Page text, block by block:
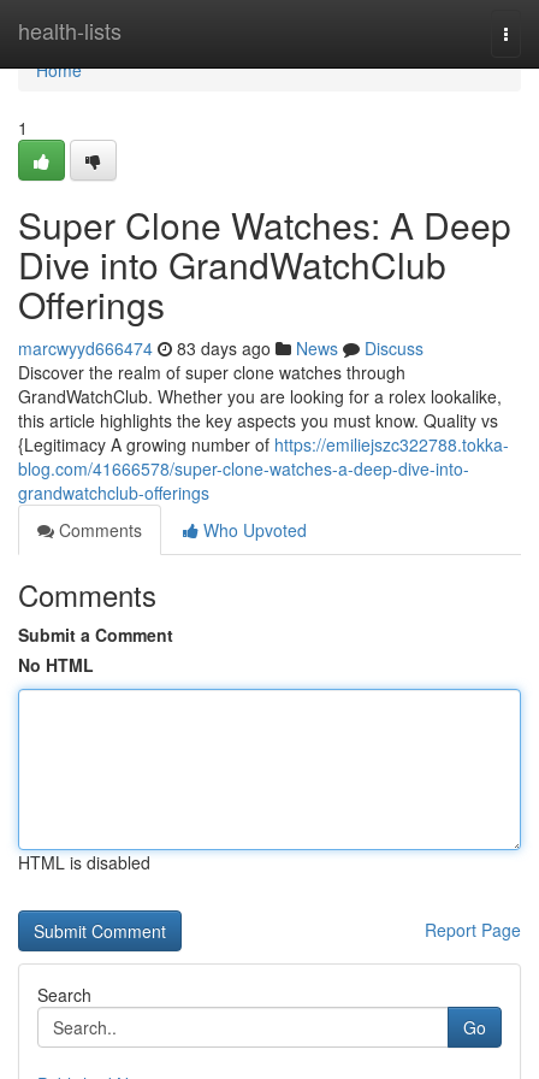
health-lists
Home
Home
1
Super Clone Watches: A Deep
Dive into GrandWatchClub
Offerings
marcwyyd666474 83 days ago News
Discuss
Discover the realm of super clone watches through
GrandWatchClub. Whether you are looking for a rolex lookalike,
this article highlights the key aspects you must know. Quality vs
{Legitimacy A growing number of https://emiliejszc322788.tokka-
blog.com/41666578/super-clone-watches-a-deep-dive-into-
grandwatchclub-offerings
Comments
Who Upvoted
Comments
Submit a Comment
No HTML
HTML is disabled
Report Page
Search
Go